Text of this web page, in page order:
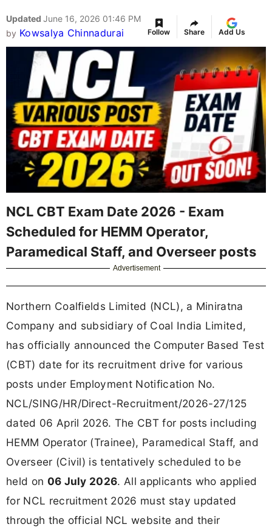
Updated June 16, 2026 01:46 PM
by Kowsalya Chinnadurai Follow Share Add Us
NCL CBT Exam Date 2026 - Exam
Scheduled for HEMM Operator,
Paramedical Staff, and Overseer posts
Advertisement
Northern Coalfields Limited (NCL), a Miniratna
Company and subsidiary of Coal India Limited,
has officially announced the Computer Based Test
(CBT) date for its recruitment drive for various
posts under Employment Notification No.
NCL/SING/HR/Direct-Recruitment/2026-27/125
dated 06 April 2026. The CBT for posts including
HEMM Operator (Trainee), Paramedical Staff, and
Overseer (Civil) is tentatively scheduled to be
held on 06 July 2026. All applicants who applied
for NCL recruitment 2026 must stay updated
through the official NCL website and their